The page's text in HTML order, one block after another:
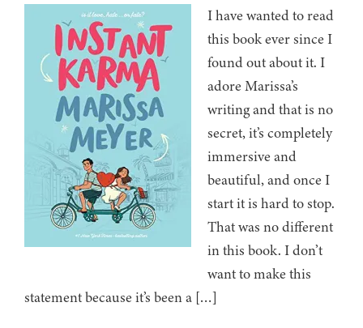
I have wanted to read
this book ever since I
found out about it. I
adore Marissa’s
writing and that is no
secret, it’s completely
immersive and
beautiful, and once I
start it is hard to stop.
That was no different
in this book. I don’t
want to make this
statement because it’s been a […]